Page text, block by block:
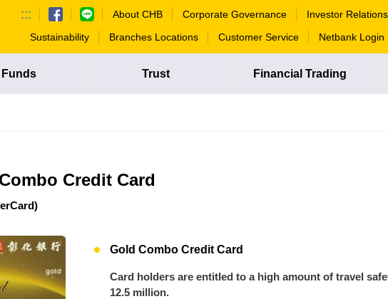
::: About CHB Corporate Governance Investor Relations
Sustainability
Branches Locations Customer Service Netbank Login
Funds Trust Financial Trading
Credit Card
Gold Combo Credit Card
Card holders are entitled to a high amount of travel
12.5 million.